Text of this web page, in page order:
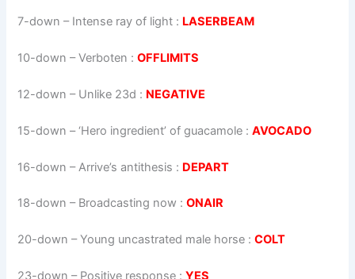
7-down – Intense ray of light : LASERBEAM
10-down – Verboten :OFFLIMITS
12-down – Unlike 23d : NEGATIVE
15-down – ‘Hero ingredient’ of guacamole :AVOCADO
16-down – Arrive’s antithesis : DEPART
18-down – Broadcasting now :ONAIR
20-down – Young uncastrated male horse :COLT
23-down – Positive response :YES